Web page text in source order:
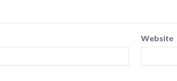
Website